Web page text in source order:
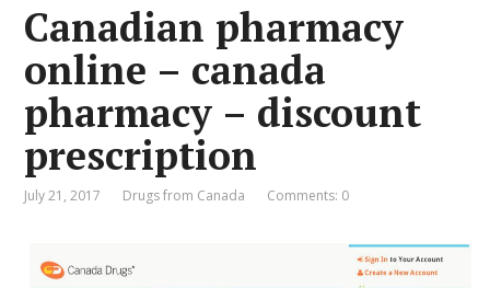
Canadian pharmacy
online – canada
pharmacy – discount
prescription
July 21, 2017 Drugs from Canada Comments: 0